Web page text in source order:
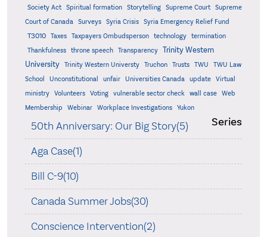
Society Act
Spiritual formation Storytelling Supreme Court
Supreme
Court of Canada
Surveys Syria Crisis Syria Emergency Relief Fund
T3010 Taxes Taxpayers Ombudsperson technology
termination
Thankfulness
throne speech Transparency
Trinity Western
University
Trinity Western Universty Truchon Trusts TWU
TWU Law
School
Unconstitutional unfair Universities Canada update
Virtual
ministry
Volunteers Voting vulnerable sector check wall case
Web
Membership
Webinar Workplace Investigations Yukon
Series
50th Anniversary: Our Big Story(5)
Aga Case(1)
Bill C-9(10)
Canada Summer Jobs(30)
Conscience Intervention(2)